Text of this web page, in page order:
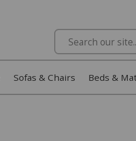
Search
Sofas & Chairs Beds &